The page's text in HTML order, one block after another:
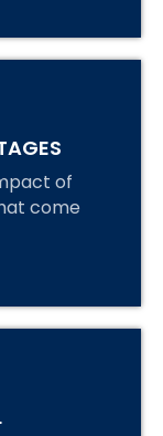
of
come